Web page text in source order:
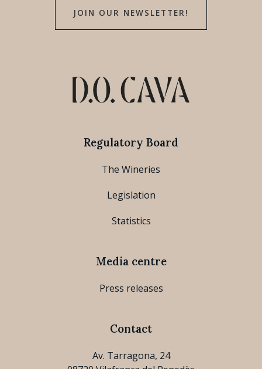
JOIN OUR NEWSLETTER!
Regulatory Board
The Wineries
Legislation
Statistics
Media centre
Press releases
Contact
Av. Tarragona, 24